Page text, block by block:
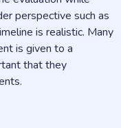
perspective such as
is realistic. Many
is given to a
that they